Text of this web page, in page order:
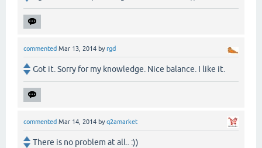
commented Mar 13, 2014 byrgd
Got it. Sorry for my knowledge. Nice balance. I like it.
commented Mar 14, 2014 byq2amarket
There is no problem at all.. :))